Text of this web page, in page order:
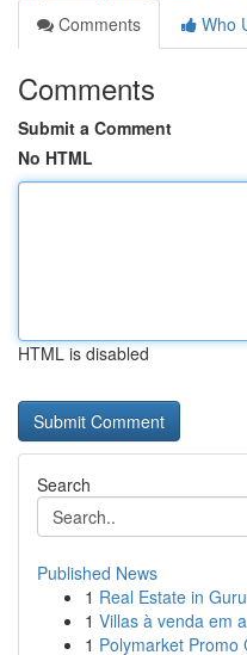
Comments
Who
Comments
Submit a Comment
No HTML
HTML is disabled
Search
Published News
1 Real Estate in
1 Villas à venda em
1 Polymarket Promo